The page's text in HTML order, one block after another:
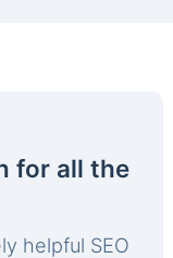
for all the
helpful SEO